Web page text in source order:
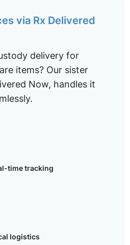
via Rx Delivered
delivery for
items? Our sister
Now, handles it
time tracking
logistics